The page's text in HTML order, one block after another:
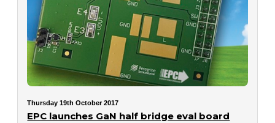
Thursday 19th October 2017
EPC launches GaN half bridge eval board